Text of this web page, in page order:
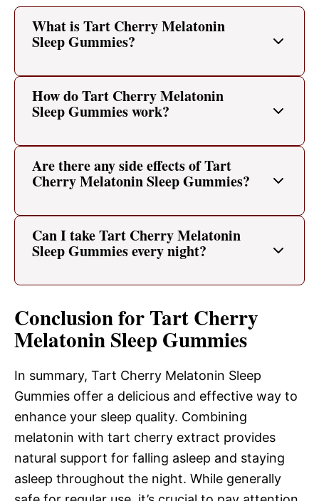
What is Tart Cherry Melatonin
Sleep Gummies?
How do Tart Cherry Melatonin
Sleep Gummies work?
Are there any side effects of Tart
Cherry Melatonin Sleep Gummies?
Can I take Tart Cherry Melatonin
Sleep Gummies every night?
Conclusion for Tart Cherry
Melatonin Sleep Gummies
In summary, Tart Cherry Melatonin Sleep
Gummies offer a delicious and effective way to
enhance your sleep quality. Combining
melatonin with tart cherry extract provides
natural support for falling asleep and staying
asleep throughout the night. While generally